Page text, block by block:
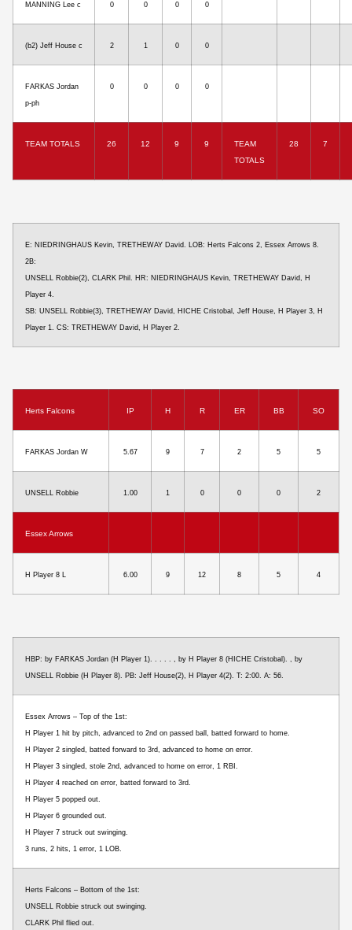
MANNING Lee c 0 0 0 0
(b2) Jeff House c 2 1 0 0
FARKAS Jordan
p-ph
0 0 0 0
TEAM TOTALS 26 12 9 9
TEAM
TOTALS
28 7
E: NIEDRINGHAUS Kevin, TRETHEWAY David. LOB: Herts Falcons 2, Essex Arrows 8.
2B:
UNSELL Robbie(2), CLARK Phil. HR: NIEDRINGHAUS Kevin, TRETHEWAY David, H
Player 4.
SB: UNSELL Robbie(3), TRETHEWAY David, HICHE Cristobal, Jeff House, H Player 3, H
Player 1. CS: TRETHEWAY David, H Player 2.
Herts Falcons IP H R ER BB SO
FARKAS Jordan W 5.67 9 7 2 5 5
UNSELL Robbie 1.00 1 0 0 0 2
Essex Arrows
H Player 8 L 6.00 9 12 8 5 4
HBP: by FARKAS Jordan (H Player 1). . . . . , by H Player 8 (HICHE Cristobal). , by
UNSELL Robbie (H Player 8). PB: Jeff House(2), H Player 4(2). T: 2:00. A: 56.
Essex Arrows – Top of the 1st:
H Player 1 hit by pitch, advanced to 2nd on passed ball, batted forward to home.
H Player 2 singled, batted forward to 3rd, advanced to home on error.
H Player 3 singled, stole 2nd, advanced to home on error, 1 RBI.
H Player 4 reached on error, batted forward to 3rd.
H Player 5 popped out.
H Player 6 grounded out.
H Player 7 struck out swinging.
3 runs, 2 hits, 1 error, 1 LOB.
Herts Falcons – Bottom of the 1st:
UNSELL Robbie struck out swinging.
CLARK Phil flied out.